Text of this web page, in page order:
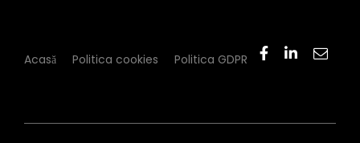
Acasă Politica cookies Politica GDPR